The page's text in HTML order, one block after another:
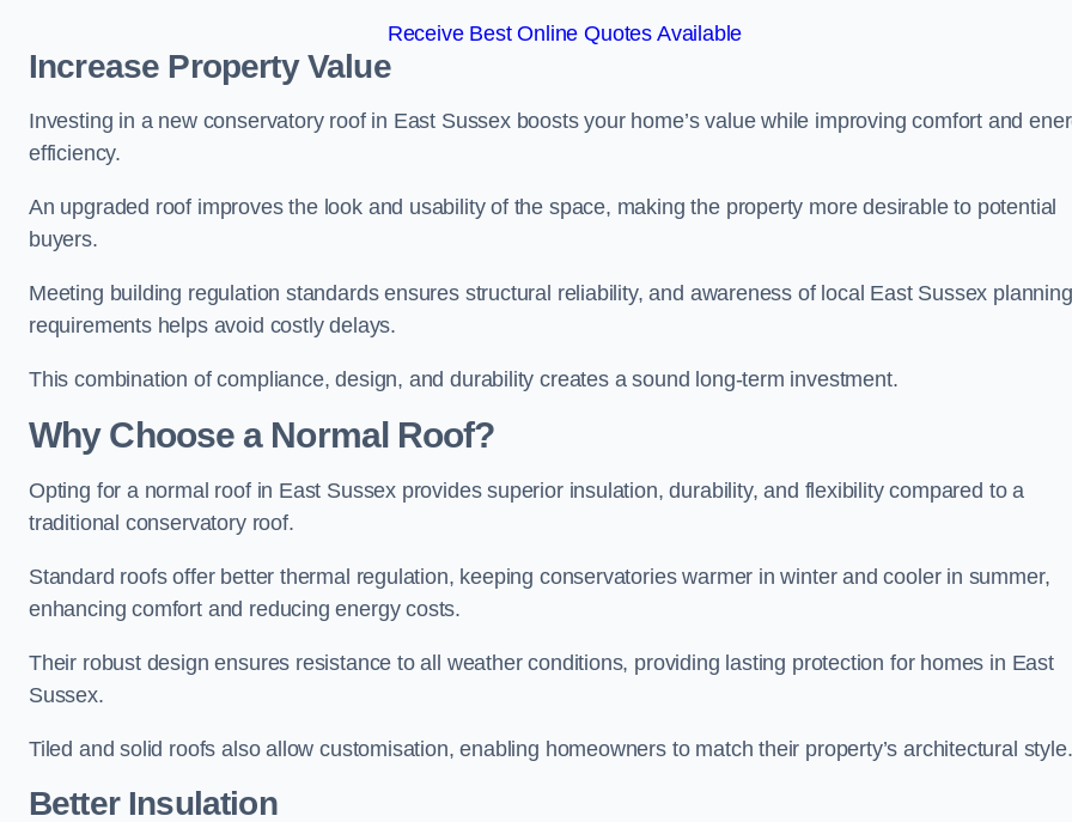
Receive Best Online Quotes Available
Increase Property Value
Investing in a new conservatory roof in East Sussex boosts your home’s value while improving comfort and
efficiency.
An upgraded roof improves the look and usability of the space, making the property more desirable to potential
buyers.
Meeting building regulation standards ensures structural reliability, and awareness of local East Sussex planning
requirements helps avoid costly delays.
This combination of compliance, design, and durability creates a sound long-term investment.
Why Choose a Normal Roof?
Opting for a normal roof in East Sussex provides superior insulation, durability, and flexibility compared to a
traditional conservatory roof.
Standard roofs offer better thermal regulation, keeping conservatories warmer in winter and cooler in summer,
enhancing comfort and reducing energy costs.
Their robust design ensures resistance to all weather conditions, providing lasting protection for homes in East
Sussex.
Tiled and solid roofs also allow customisation, enabling homeowners to match their property’s architectural style.
Better Insulation